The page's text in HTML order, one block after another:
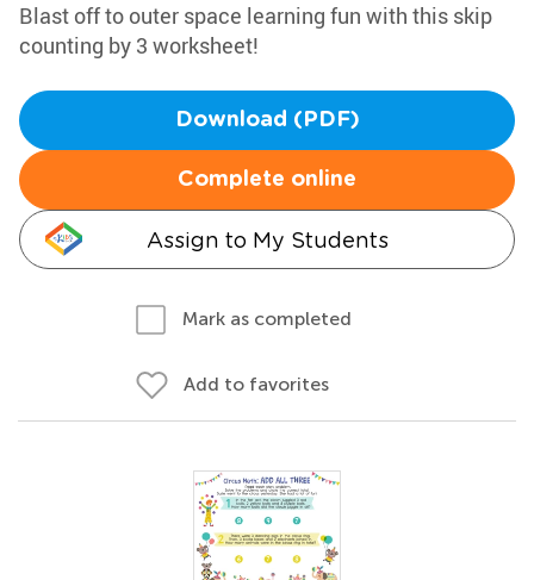
Blast off to outer space learning fun with this skip
counting by 3 worksheet!
Download (PDF)
Complete online
Assign to My Students
Mark as completed
Add to favorites